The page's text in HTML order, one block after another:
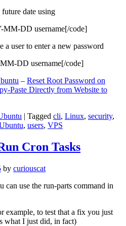
future date using
MM-DD username[/code]
a user to enter a new password
DD username[/code]
– Reset Root Password on
Paste Directly from Website to
| Tagged cli, Linux, security,
, users, VPS
Cron Tasks
by curiouscat
can use the run-parts command in
example, to test that a fix you just
what I just did, in fact)